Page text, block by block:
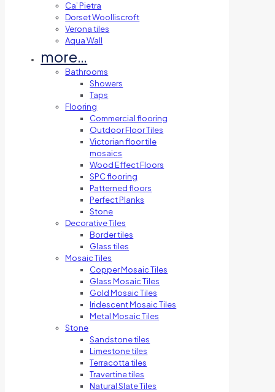
Ca’ Pietra
Dorset Woolliscroft
Verona tiles
Aqua Wall
more…
Bathrooms
Showers
Taps
Flooring
Commercial flooring
Outdoor Floor Tiles
Victorian floor tile
mosaics
Wood Effect Floors
SPC flooring
Patterned floors
Perfect Planks
Stone
Decorative Tiles
Border tiles
Glass tiles
Mosaic Tiles
Copper Mosaic Tiles
Glass Mosaic Tiles
Gold Mosaic Tiles
Iridescent Mosaic Tiles
Metal Mosaic Tiles
Stone
Sandstone tiles
Limestone tiles
Terracotta tiles
Travertine tiles
Natural Slate Tiles